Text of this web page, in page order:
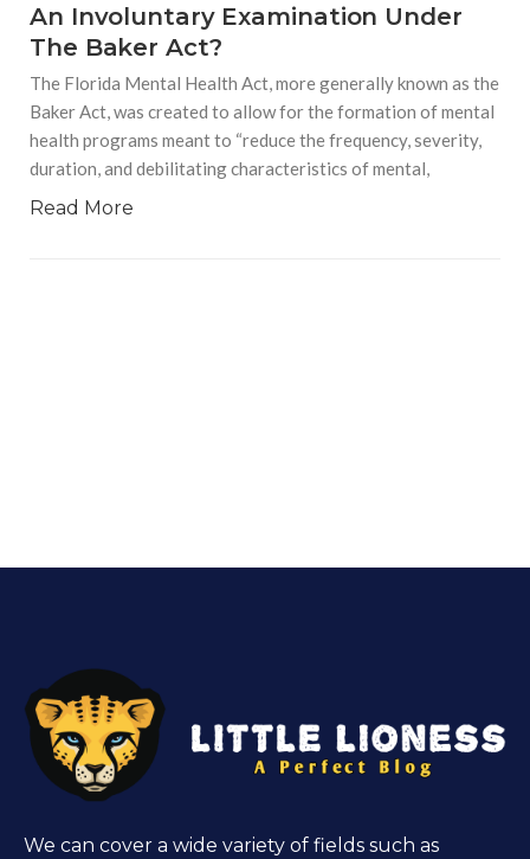
An Involuntary Examination Under
The Baker Act?
The Florida Mental Health Act, more generally known as the
Baker Act, was created to allow for the formation of mental
health programs meant to “reduce the frequency, severity,
duration, and debilitating characteristics of mental,
Read More
We can cover a wide variety of fields such as